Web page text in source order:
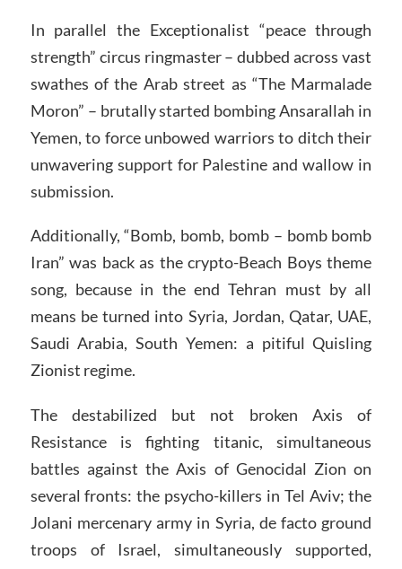
In parallel the Exceptionalist “peace through
strength” circus ringmaster – dubbed across vast
swathes of the Arab street as “The Marmalade
Moron” – brutally started bombing Ansarallah in
Yemen, to force unbowed warriors to ditch their
unwavering support for Palestine and wallow in
submission.
Additionally, “Bomb, bomb, bomb – bomb bomb
Iran” was back as the crypto-Beach Boys theme
song, because in the end Tehran must by all
means be turned into Syria, Jordan, Qatar, UAE,
Saudi Arabia, South Yemen: a pitiful Quisling
Zionist regime.
The destabilized but not broken Axis of
Resistance is fighting titanic, simultaneous
battles against the Axis of Genocidal Zion on
several fronts: the psycho-killers in Tel Aviv; the
Jolani mercenary army in Syria, de facto ground
troops of Israel, simultaneously supported,